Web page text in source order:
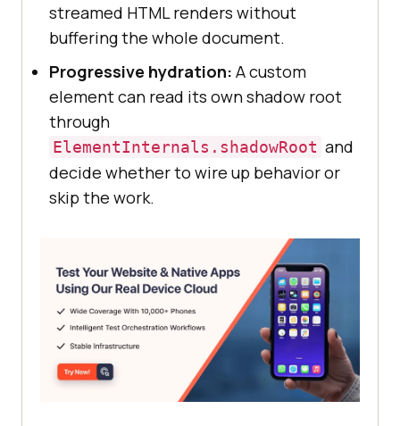
streamed HTML renders without
buffering the whole document.
Progressive hydration: A custom
element can read its own shadow root
through
ElementInternals.shadowRoot and
decide whether to wire up behavior or
skip the work.